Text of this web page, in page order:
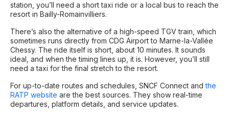
station, you’ll need a short taxi ride or a local bus to reach the
resort in Bailly-Romainvilliers.
There’s also the alternative of a high-speed TGV train, which
sometimes runs directly from CDG Airport to Marne-la-Vallée
Chessy. The ride itself is short, about 10 minutes. It sounds
ideal, and when the timing lines up, it is. However, you’ll still
need a taxi for the final stretch to the resort.
For up-to-date routes and schedules, SNCF Connect andthe
RATP website are the best sources. They show real-time
departures, platform details, and service updates.